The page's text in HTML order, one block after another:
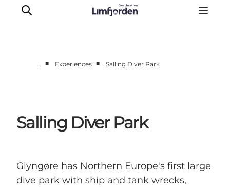
Taste experiences
Motorhome holiday
Accommodation
The Guide
… ■ Experiences ■ Salling Diver Park
Salling Diver Park
Glyngøre has Northern Europe's first large
dive park with ship and tank wrecks,